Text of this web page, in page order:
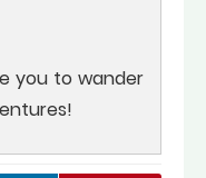
you to wander